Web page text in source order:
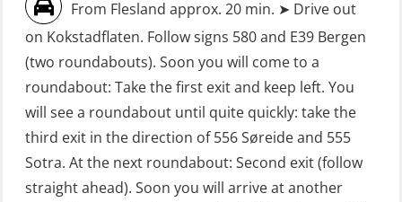
First Aid – Refresher (OFA102)
Fitness test (OSC151)
GOC Certificate Basic (GMDSS)
(MRC101)
GOC Certificate Refresher (GMDSS)
(MRC102)
From Flesland approx. 20 min. ➤ Drive out
on Kokstadflaten. Follow signs 580 and E39 Bergen
(two roundabouts). Soon you will come to a
roundabout: Take the first exit and keep left. You
will see a roundabout until quite quickly: take the
third exit in the direction of 556 Søreide and 555
Sotra. At the next roundabout: Second exit (follow
straight ahead). Soon you will arrive at another